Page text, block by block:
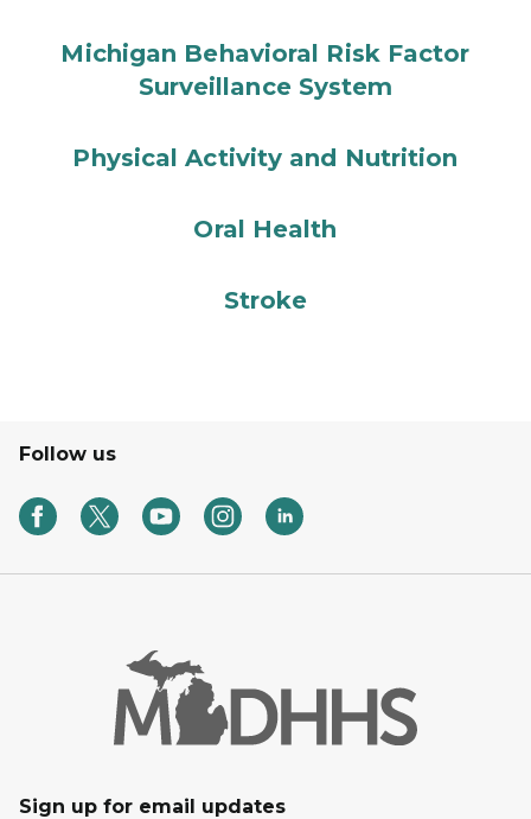
Michigan Behavioral Risk Factor
Surveillance System
Physical Activity and Nutrition
Oral Health
Stroke
Follow us
Sign up for email updates